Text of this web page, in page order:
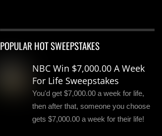
POPULAR HOT SWEEPSTAKES
NBC Win $7,000.00 A Week
For Life Sweepstakes
You'd get $7,000.00 a week for life,
then after that, someone you choose
gets $7,000.00 a week for their life!